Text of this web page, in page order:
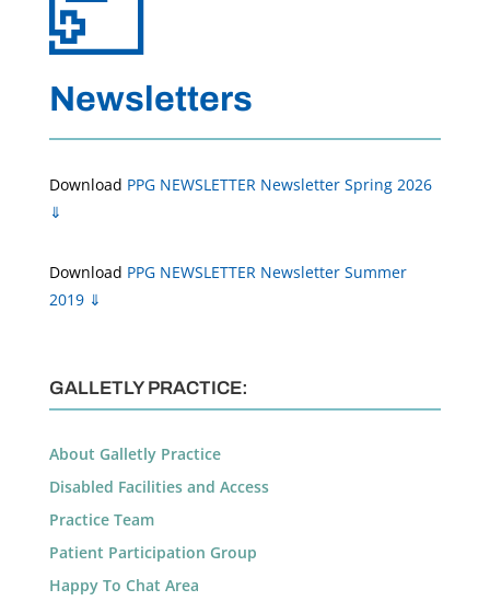
Newsletters
Download PPG NEWSLETTER Newsletter Spring 2026
⇓
Download PPG NEWSLETTER Newsletter Summer
2019 ⇓
GALLETLY PRACTICE:
About Galletly Practice
Disabled Facilities and Access
Practice Team
Patient Participation Group
Happy To Chat Area